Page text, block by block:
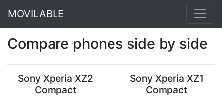
MOVILABLE
Compare phones side by side
Sony Xperia XZ2
Compact
Sony Xperia XZ1
Compact